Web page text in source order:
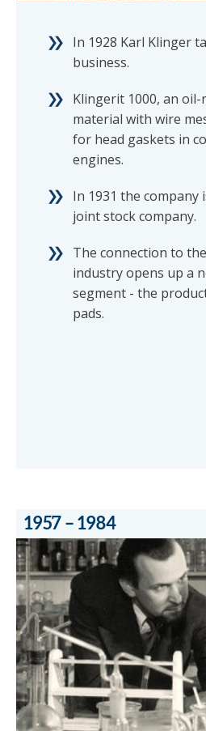
In 1928 Karl Klinger
business.
Klingerit 1000, an
material with wire
for head gaskets in
engines.
In 1931 the company
joint stock company.
The connection to
industry opens up a
segment - the
pads.
1957 – 1984